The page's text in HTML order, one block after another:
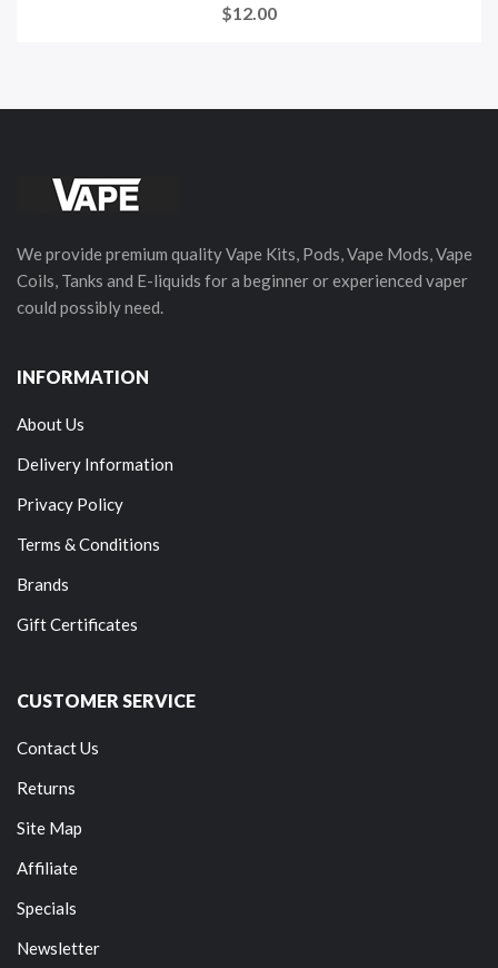
$12.00
We provide premium quality Vape Kits, Pods, Vape Mods, Vape
Coils, Tanks and E-liquids for a beginner or experienced vaper
could possibly need.
INFORMATION
About Us
Delivery Information
Privacy Policy
Terms & Conditions
Brands
Gift Certificates
CUSTOMER SERVICE
Contact Us
Returns
Site Map
Affiliate
Specials
Newsletter